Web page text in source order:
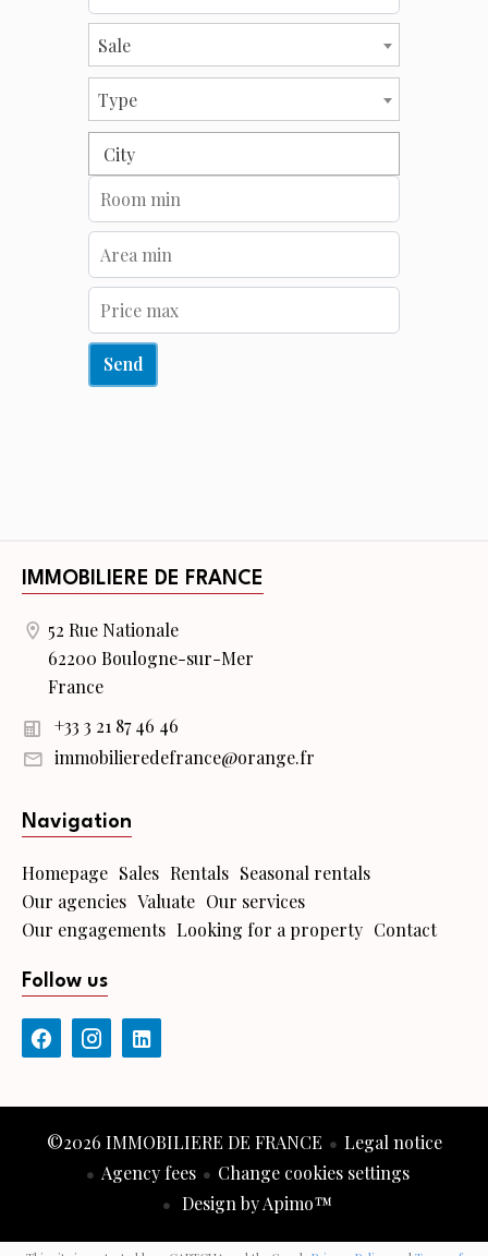
Sale
Type
City
Send
IMMOBILIERE DE FRANCE
52 Rue Nationale
62200 Boulogne-sur-Mer
France
+33 3 21 87 46 46
immobilieredefrance@orange.fr
Navigation
Homepage Sales Rentals Seasonal rentals
Our agencies Valuate Our services
Our engagements Looking for a property Contact
Follow us
©2026 IMMOBILIERE DE FRANCE
Legal notice
Agency fees
Change cookies settings
Design byApimo™